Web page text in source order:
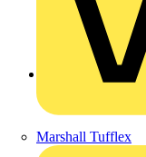
Marshall Tufflex